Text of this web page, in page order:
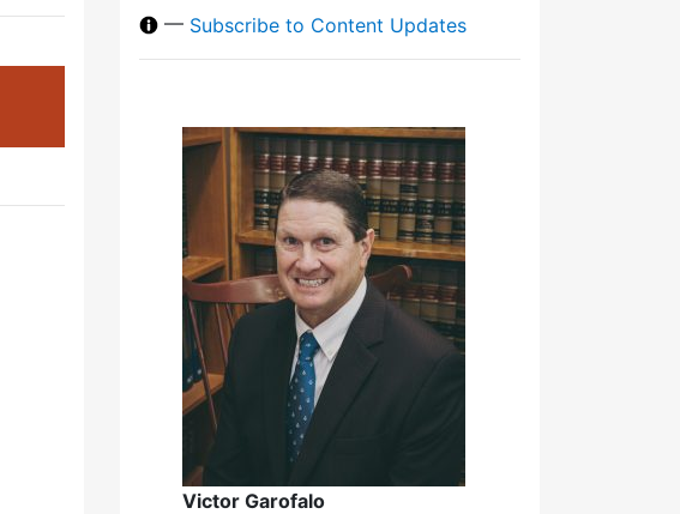
— Subscribe to Content Updates
Victor Garofalo